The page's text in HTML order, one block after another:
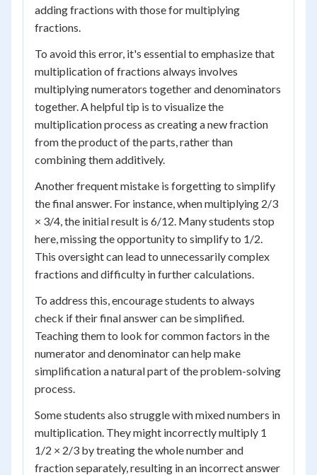
adding fractions with those for multiplying
fractions.
To avoid this error, it's essential to emphasize that
multiplication of fractions always involves
multiplying numerators together and denominators
together. A helpful tip is to visualize the
multiplication process as creating a new fraction
from the product of the parts, rather than
combining them additively.
Another frequent mistake is forgetting to simplify
the final answer. For instance, when multiplying 2/3
× 3/4, the initial result is 6/12. Many students stop
here, missing the opportunity to simplify to 1/2.
This oversight can lead to unnecessarily complex
fractions and difficulty in further calculations.
To address this, encourage students to always
check if their final answer can be simplified.
Teaching them to look for common factors in the
numerator and denominator can help make
simplification a natural part of the problem-solving
process.
Some students also struggle with mixed numbers in
multiplication. They might incorrectly multiply 1
1/2 × 2/3 by treating the whole number and
fraction separately, resulting in an incorrect answer